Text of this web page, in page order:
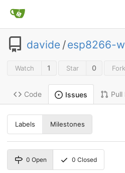
davide /esp8266-
Watch 1 Star 0 Fork
Code Issues Pull
Labels Milestones
0 Open 0 Closed